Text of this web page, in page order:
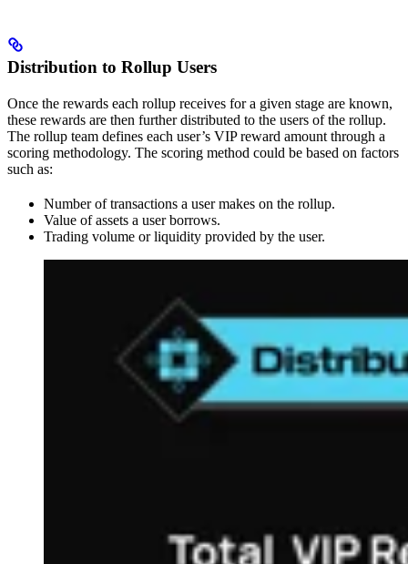
Distribution to Rollup Users
Once the rewards each rollup receives for a given stage are known,
these rewards are then further distributed to the users of the rollup.
The rollup team defines each user’s VIP reward amount through a
scoring methodology. The scoring method could be based on factors
such as:
Number of transactions a user makes on the rollup.
Value of assets a user borrows.
Trading volume or liquidity provided by the user.